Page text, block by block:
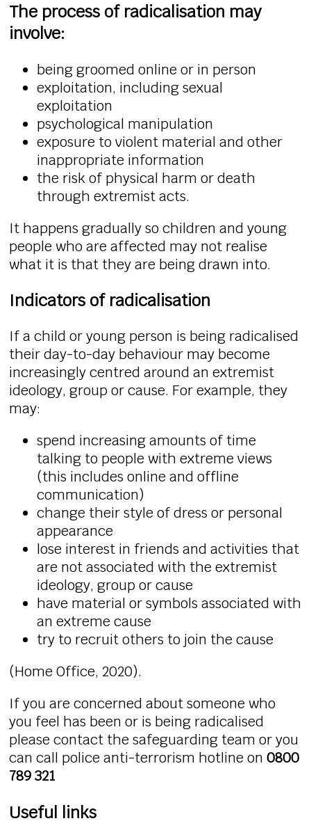
The process of radicalisation may
involve:
being groomed online or in person
exploitation, including sexual
exploitation
psychological manipulation
exposure to violent material and other
inappropriate information
the risk of physical harm or death
through extremist acts.
It happens gradually so children and young
people who are affected may not realise
what it is that they are being drawn into.
Indicators of radicalisation
If a child or young person is being radicalised
their day-to-day behaviour may become
increasingly centred around an extremist
ideology, group or cause. For example, they
may:
spend increasing amounts of time
talking to people with extreme views
(this includes online and offline
communication)
change their style of dress or personal
appearance
lose interest in friends and activities that
are not associated with the extremist
ideology, group or cause
have material or symbols associated with
an extreme cause
try to recruit others to join the cause
(Home Office, 2020).
If you are concerned about someone who
you feel has been or is being radicalised
please contact the safeguarding team or you
can call police anti-terrorism hotline on0800
789 321
Useful links